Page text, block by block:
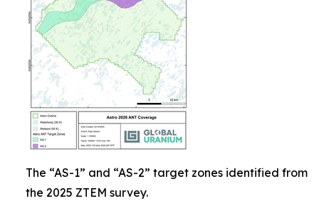
The “AS-1” and “AS-2” target zones identified from
the 2025 ZTEM survey.